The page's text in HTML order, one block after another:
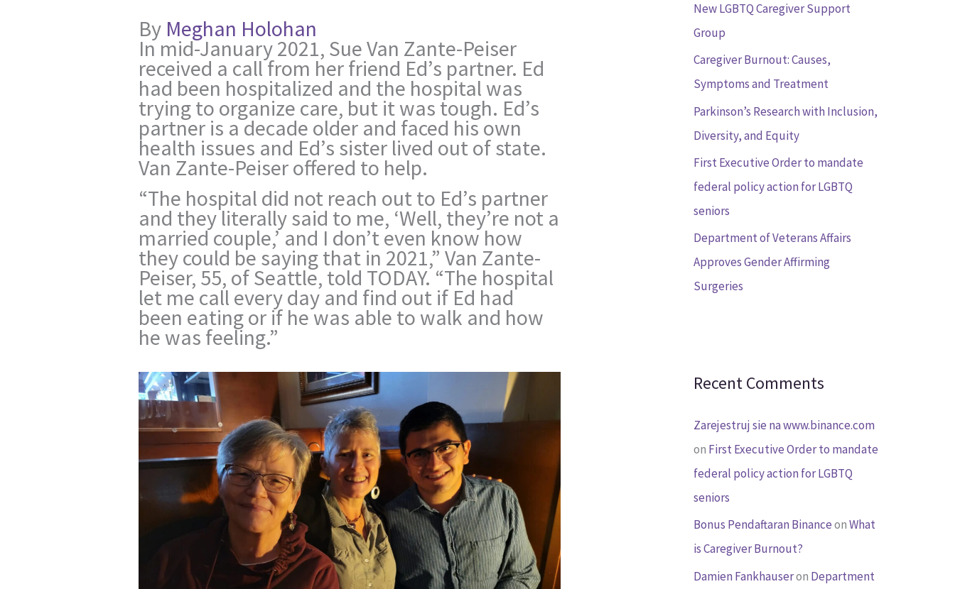
By Meghan Holohan
In mid-January 2021, Sue Van Zante-Peiser
received a call from her friend Ed’s partner. Ed
had been hospitalized and the hospital was
trying to organize care, but it was tough. Ed’s
partner is a decade older and faced his own
health issues and Ed’s sister lived out of state.
Van Zante-Peiser offered to help.
“The hospital did not reach out to Ed’s partner
and they literally said to me, ‘Well, they’re not a
married couple,’ and I don’t even know how
they could be saying that in 2021,” Van Zante-
Peiser, 55, of Seattle, told TODAY. “The hospital
let me call every day and find out if Ed had
been eating or if he was able to walk and how
he was feeling.”
f
o
r
:
New LGBTQ Caregiver Support
Group
Caregiver Burnout: Causes,
Symptoms and Treatment
Parkinson’s Research with Inclusion,
Diversity, and Equity
First Executive Order to mandate
federal policy action for LGBTQ
seniors
Department of Veterans Affairs
Approves Gender Affirming
Surgeries
Recent Comments
Zarejestruj sie na www.binance.com
on First Executive Order to mandate
federal policy action for LGBTQ
seniors
Bonus Pendaftaran BinanceonWhat
is Caregiver Burnout?
Damien Fankhauseron Department